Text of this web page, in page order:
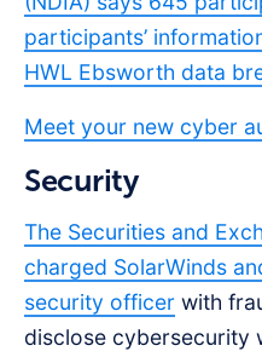
participants’
HWL Ebsworth data
Meet your new cyber
Security
The Securities and
charged SolarWinds
security officer with
disclose cybersecurity